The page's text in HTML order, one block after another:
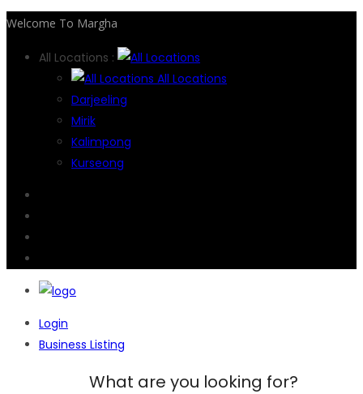
Welcome To Margha
All Locations :
All Locations
Darjeeling
Mirik
Kalimpong
Kurseong
Login
Business Listing
What are you looking for?